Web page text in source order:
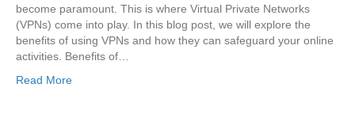
become paramount. This is where Virtual Private Networks
(VPNs) come into play. In this blog post, we will explore the
benefits of using VPNs and how they can safeguard your online
activities. Benefits of…
Read More